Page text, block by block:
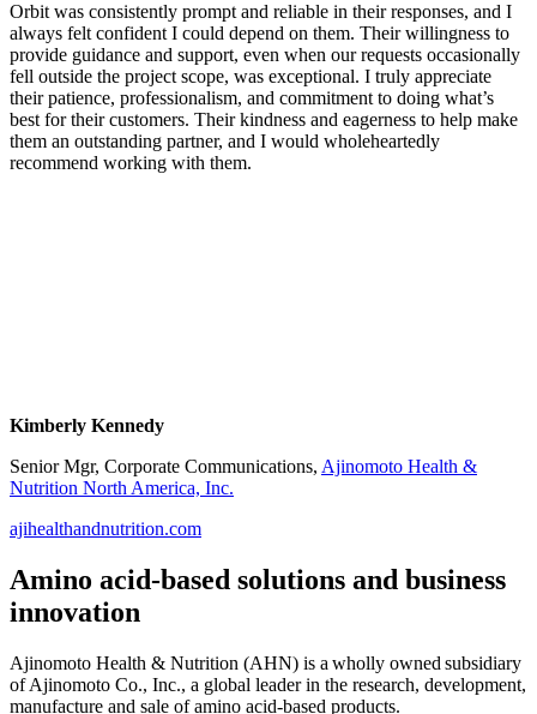
Orbit was consistently prompt and reliable in their responses, and I
always felt confident I could depend on them. Their willingness to
provide guidance and support, even when our requests occasionally
fell outside the project scope, was exceptional. I truly appreciate
their patience, professionalism, and commitment to doing what’s
best for their customers. Their kindness and eagerness to help make
them an outstanding partner, and I would wholeheartedly
recommend working with them.
Kimberly Kennedy
Senior Mgr, Corporate Communications, Ajinomoto Health &
Nutrition North America, Inc.
ajihealthandnutrition.com
Amino acid-based solutions and business
innovation
Ajinomoto Health & Nutrition (AHN) is a wholly owned subsidiary
of Ajinomoto Co., Inc., a global leader in the research, development,
manufacture and sale of amino acid-based products.